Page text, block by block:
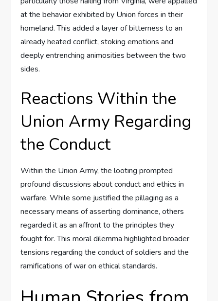
at the behavior exhibited by Union forces in their
homeland. This added a layer of bitterness to an
already heated conflict, stoking emotions and
deeply entrenching animosities between the two
sides.
Reactions Within the
Union Army Regarding
the Conduct
Within the Union Army, the looting prompted
profound discussions about conduct and ethics in
warfare. While some justified the pillaging as a
necessary means of asserting dominance, others
regarded it as an affront to the principles they
fought for. This moral dilemma highlighted broader
tensions regarding the conduct of soldiers and the
ramifications of war on ethical standards.